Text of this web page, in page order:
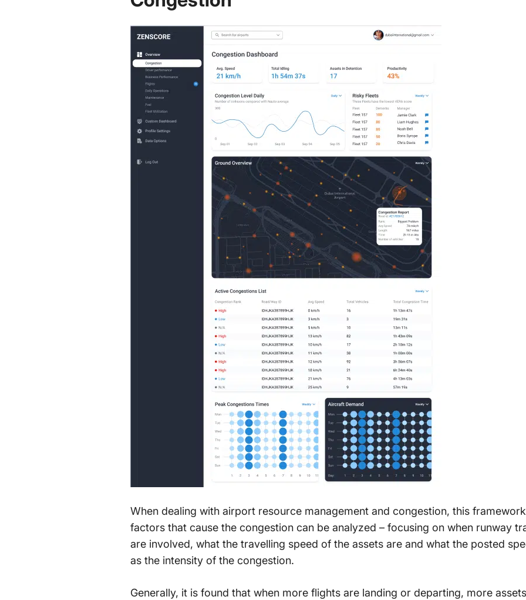
When dealing with airport resource management and congestion, this
factors that cause the congestion can be analyzed – focusing on when runway
are involved, what the travelling speed of the assets are and what the posted
as the intensity of the congestion.
Generally, it is found that when more flights are landing or departing, more